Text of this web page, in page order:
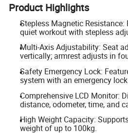
Product Highlights
Stepless Magnetic
quiet workout with stepless
Multi-Axis Adjustability: Seat
vertically; armrest adjusts in
Safety Emergency Lock:
system with an emergency
Comprehensive LCD Monitor:
distance, odometer, time, and
High Weight Capacity:
weight of up to 100kg.